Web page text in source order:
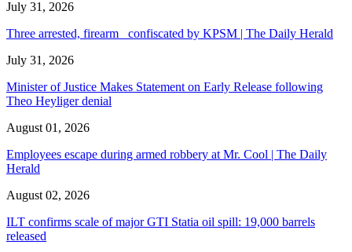
July 31, 2026
Three arrested, firearm confiscated by KPSM | The Daily Herald
July 31, 2026
Minister of Justice Makes Statement on Early Release following
Theo Heyliger denial
August 01, 2026
Employees escape during armed robbery at Mr. Cool | The Daily
Herald
August 02, 2026
ILT confirms scale of major GTI Statia oil spill: 19,000 barrels
released